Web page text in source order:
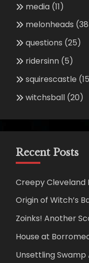
media (11)
melonheads
questions (25)
ridersinn (5)
squirescastle
witchsball (20)
Recent Posts
Creepy Cleveland
Origin of Witch’s
Zoinks! Another
House at
Unsettling Swamp